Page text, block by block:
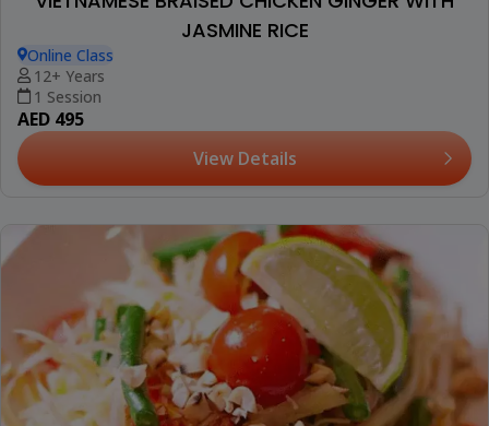
JASMINE RICE
Online Class
12+ Years
1 Session
AED 495
View Details